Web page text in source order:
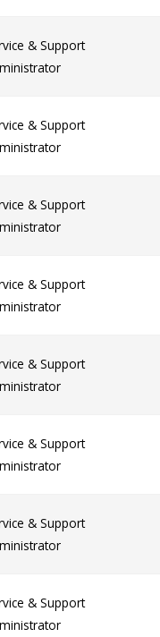
& Support
& Support
& Support
& Support
& Support
& Support
& Support
& Support